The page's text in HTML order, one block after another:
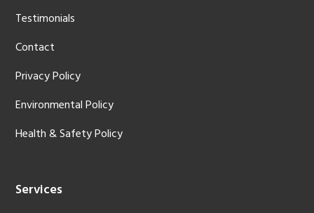
Testimonials
Contact
Privacy Policy
Environmental Policy
Health & Safety Policy
Services